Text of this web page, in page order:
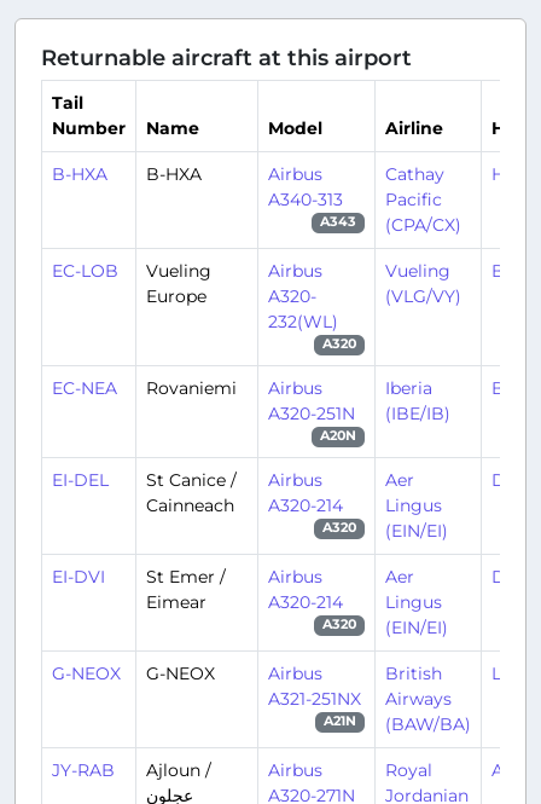
Returnable aircraft at this airport
Tail
Number
Name Model Airline Hub
B-HXA B-HXA
Airbus
A340-313
A343
Cathay
Pacific
(CPA/CX)
HKX/
EC-LOB
Vueling
Europe
Airbus
A320-
232(WL)
A320
Vueling
(VLG/VY)
BCN/
EC-NEA Rovaniemi
Airbus
A320-251N
A20N
Iberia
(IBE/IB)
BCN/
EI-DEL
St Canice /
Cainneach
Airbus
A320-214
A320
Aer
Lingus
(EIN/EI)
EI-DVI
St Emer /
Eimear
Airbus
A320-214
A320
Aer
Lingus
(EIN/EI)
G-NEOX G-NEOX
Airbus
A321-251NX
A21N
British
Airways
(BAW/BA)
LHR/
JY-RAB
Ajloun /
عجلون
Airbus
A320-271N
Royal
Jordanian